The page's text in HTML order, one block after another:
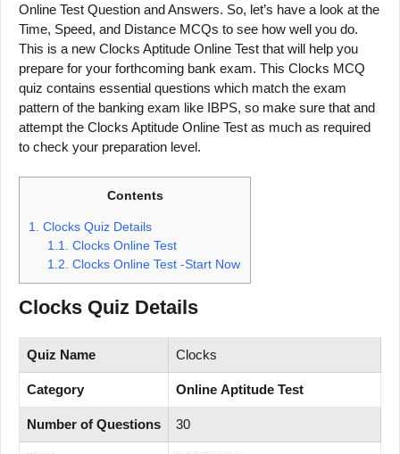
Online Test Question and Answers. So, let’s have a look at the
Time, Speed, and Distance MCQs to see how well you do.
This is a new Clocks Aptitude Online Test that will help you
prepare for your forthcoming bank exam. This Clocks MCQ
quiz contains essential questions which match the exam
pattern of the banking exam like IBPS, so make sure that and
attempt the Clocks Aptitude Online Test as much as required
to check your preparation level.
Contents
1. Clocks Quiz Details
1.1. Clocks Online Test
1.2. Clocks Online Test -Start Now
Clocks Quiz Details
Quiz Name Clocks
Category Online Aptitude Test
Number of Questions 30